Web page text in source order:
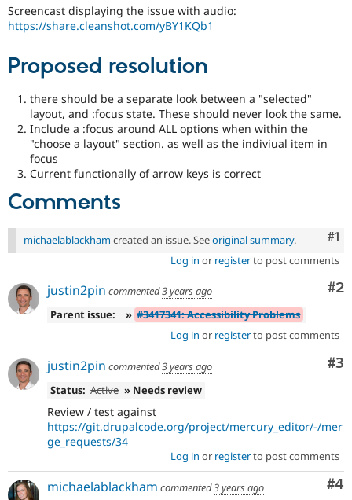
Security
Screencast displaying the issue with audio:
https://share.cleanshot.com/yBY1KQb1
Proposed resolution
there should be a separate look between a "selected"
layout, and :focus state. These should never look the same.
Include a :focus around ALL options when within the
"choose a layout" section. as well as the indiviual item in
focus
Current functionally of arrow keys is correct
Comments
#1
michaelablackham created an issue. Seeoriginal summary.
Log in or registerto post comments
#2
justin2pin commented3 years ago
Parent issue:
» #3417341: Accessibility Problems
Log in or registerto post comments
#3
justin2pin commented3 years ago
Status: Active » Needs review
Review / test against
https://git.drupalcode.org/project/mercury_editor/-/mer
ge_requests/34
Log in or registerto post comments
#4
michaelablackham commented3 years ago